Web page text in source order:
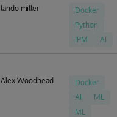
lando miller
Docker
Python
IPM
AI
Alex Woodhead
Docker
AI
ML
ML